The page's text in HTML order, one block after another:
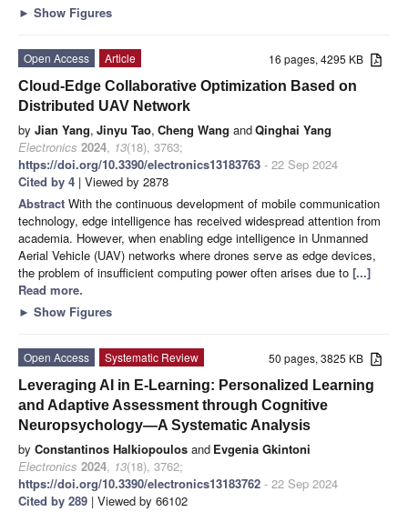
► Show Figures
16 pages, 4295 KB
Open Access
Article
Cloud-Edge Collaborative Optimization Based on
Distributed UAV Network
by Jian Yang, Jinyu Tao, Cheng Wang andQinghai Yang
Electronics 2024, 13(18), 3763;
https://doi.org/10.3390/electronics13183763 - 22 Sep 2024
Cited by 4 | Viewed by 2878
Abstract With the continuous development of mobile communication
technology, edge intelligence has received widespread attention from
academia. However, when enabling edge intelligence in Unmanned
Aerial Vehicle (UAV) networks where drones serve as edge devices,
the problem of insufficient computing power often arises due to [...]
Read more.
► Show Figures
50 pages, 3825 KB
Open Access
Systematic Review
Leveraging AI in E-Learning: Personalized Learning
and Adaptive Assessment through Cognitive
Neuropsychology—A Systematic Analysis
by Constantinos Halkiopoulos and Evgenia Gkintoni
Electronics 2024, 13(18), 3762;
https://doi.org/10.3390/electronics13183762 - 22 Sep 2024
Cited by 289 | Viewed by 66102